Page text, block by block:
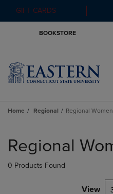
GIFT CARDS
BOOKSTORE
Home Regional Regional
products
Regional
0 Products Found
View